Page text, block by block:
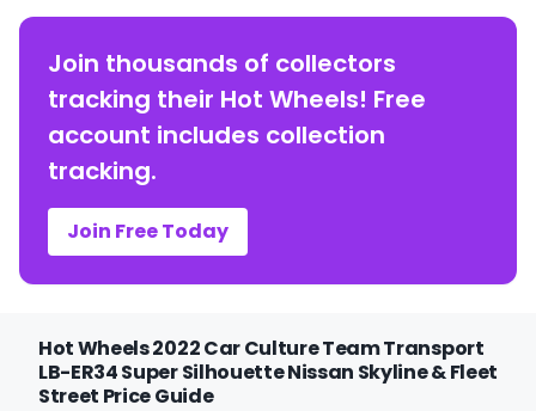
Join thousands of collectors
tracking their Hot Wheels! Free
account includes collection
tracking.
Join Free Today
Hot Wheels 2022 Car Culture Team Transport
LB-ER34 Super Silhouette Nissan Skyline & Fleet
Street Price Guide